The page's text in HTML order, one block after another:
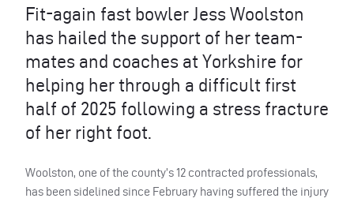
Fit-again fast bowler Jess Woolston
has hailed the support of her team-
mates and coaches at Yorkshire for
helping her through a difficult first
half of 2025 following a stress fracture
of her right foot.
Woolston, one of the county’s 12 contracted professionals,
has been sidelined since February having suffered the injury